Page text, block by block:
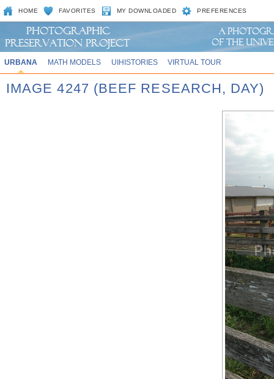
HOME FAVORITES MY DOWNLOADED PREFERENCES
URBANA MATH MODELS UIHISTORIES VIRTUAL TOUR
IMAGE 4247 (BEEF RESEARCH, DAY)